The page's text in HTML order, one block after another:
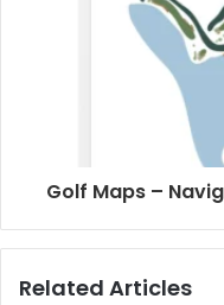
Golf Maps –
Related Articles